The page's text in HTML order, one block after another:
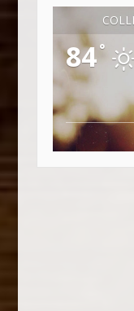
84°